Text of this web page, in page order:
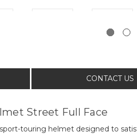
CONTACT US
Street Full Face
touring helmet designed to